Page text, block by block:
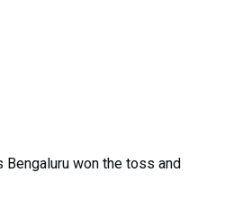
Bengaluru won the toss and